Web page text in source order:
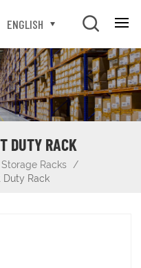
ENGLISH
DUTY RACK
Racks
/
Duty Rack